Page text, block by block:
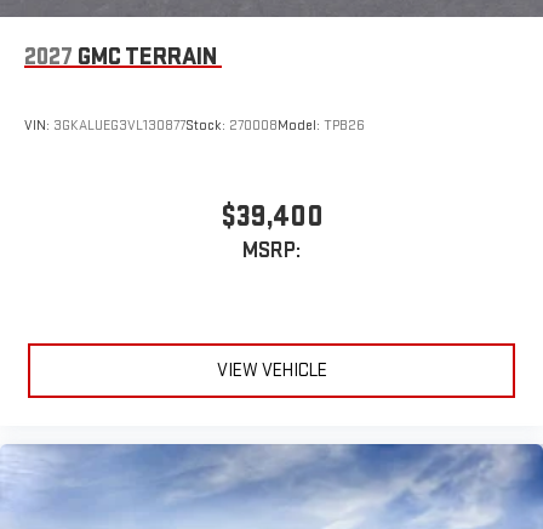
2027 GMC TERRAIN
VIN: 3GKALUEG3VL130877Stock: 270008Model: TPB26
$39,400
MSRP:
VIEW VEHICLE